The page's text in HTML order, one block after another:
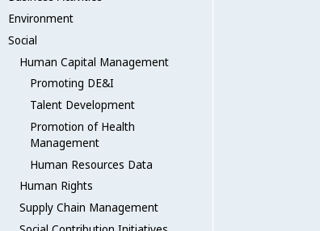
Environment
Social
Human Capital Management
Promoting DE&I
Talent Development
Promotion of Health
Management
Human Resources Data
Human Rights
Supply Chain Management